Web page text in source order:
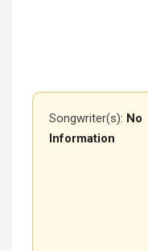
Songwriter(s): No
Information